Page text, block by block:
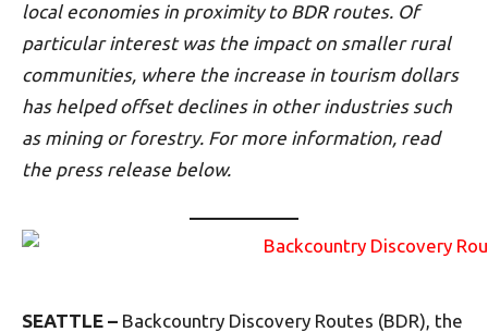
local economies in proximity to BDR routes. Of
particular interest was the impact on smaller rural
communities, where the increase in tourism dollars
has helped offset declines in other industries such
as mining or forestry. For more information, read
the press release below.
SEATTLE – Backcountry Discovery Routes (BDR), the